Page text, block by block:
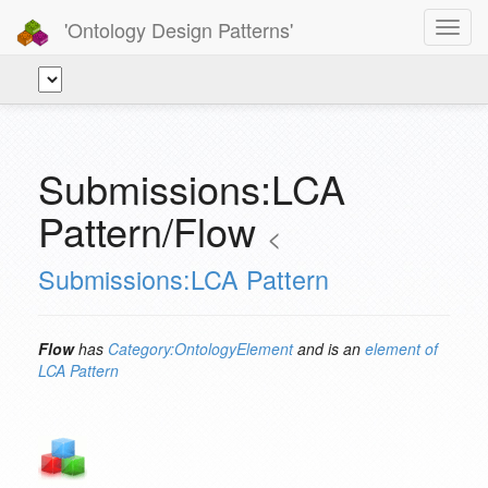
'Ontology Design Patterns'
Submissions:LCA
Pattern/Flow <
Submissions:LCA Pattern
Flowhas Category:OntologyElementand is an element of
LCA Pattern